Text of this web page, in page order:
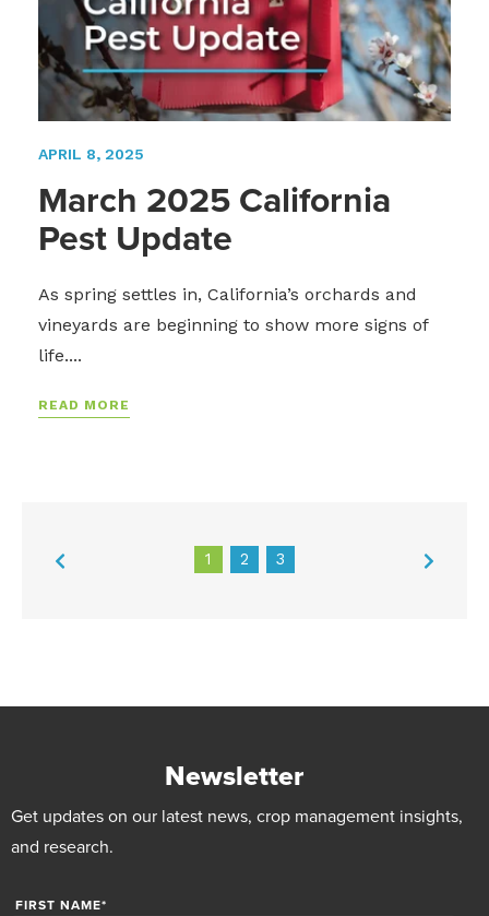
APRIL 8, 2025
March 2025 California
Pest Update
As spring settles in, California’s orchards and
vineyards are beginning to show more signs of
life....
READ MORE
1 2 3
Newsletter
Get updates on our latest news, crop management insights,
and research.
FIRST NAME*